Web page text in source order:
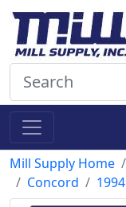
Mill Supply Home
Concord
1994